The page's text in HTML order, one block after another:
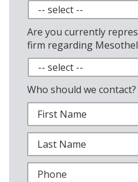
Are you currently
firm regarding
Who should we contact?